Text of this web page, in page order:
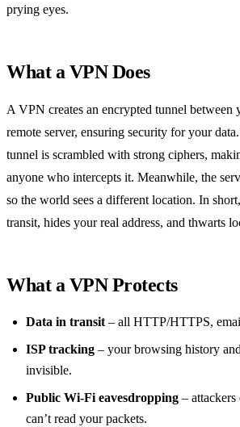
prying eyes.
What a VPN Does
A VPN creates an encrypted tunnel between
remote server, ensuring security for your
tunnel is scrambled with strong ciphers,
anyone who intercepts it. Meanwhile, the
so the world sees a different location. In
transit, hides your real address, and thwarts
What a VPN Protects
Data in transit– all HTTP/HTTPS,
ISP tracking – your browsing history
invisible.
Public Wi‑Fi eavesdropping –
can’t read your packets.